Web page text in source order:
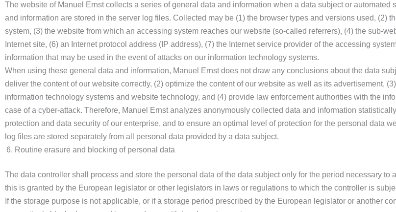
The website of Manuel Ernst collects a series of general data and information when a data subject or automated
and information are stored in the server log files. Collected may be (1) the browser types and versions used, (2)
system, (3) the website from which an accessing system reaches our website (so-called referrers), (4) the sub-
Internet site, (6) an Internet protocol address (IP address), (7) the Internet service provider of the accessing
information that may be used in the event of attacks on our information technology systems.
When using these general data and information, Manuel Ernst does not draw any conclusions about the data
deliver the content of our website correctly, (2) optimize the content of our website as well as its advertisement,
information technology systems and website technology, and (4) provide law enforcement authorities with the
case of a cyber-attack. Therefore, Manuel Ernst analyzes anonymously collected data and information
protection and data security of our enterprise, and to ensure an optimal level of protection for the personal data
log files are stored separately from all personal data provided by a data subject.
Routine erasure and blocking of personal data
The data controller shall process and store the personal data of the data subject only for the period necessary to
this is granted by the European legislator or other legislators in laws or regulations to which the controller is
If the storage purpose is not applicable, or if a storage period prescribed by the European legislator or another